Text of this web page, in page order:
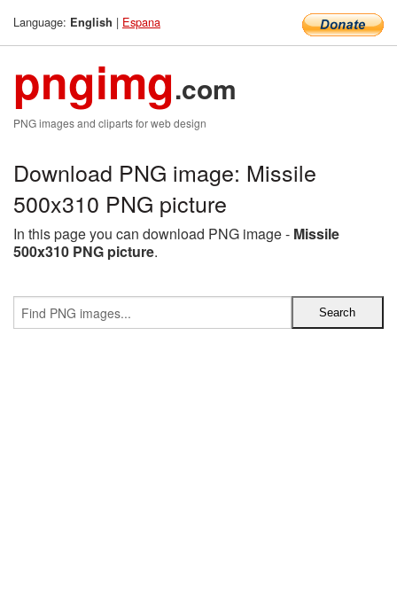
Language: English | Espana
pngimg.com
PNG images and cliparts for web design
Download PNG image: Missile
500x310 PNG picture
In this page you can download PNG image - Missile
500x310 PNG picture.